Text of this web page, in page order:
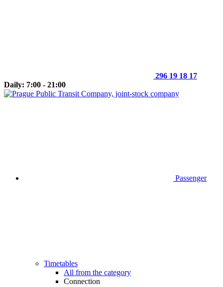
296 19 18 17
Daily: 7:00 - 21:00
Passenger
Timetables
All from the category
Connection